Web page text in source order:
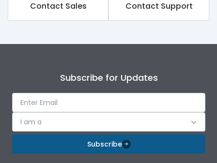
Contact Sales Contact Support
Subscribe for Updates
I am a
Subscribe